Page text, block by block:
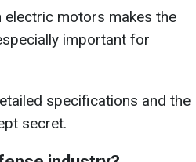
motors makes the
important for
specifications and the
secret.